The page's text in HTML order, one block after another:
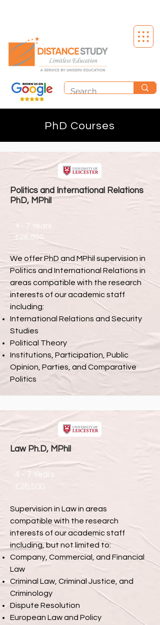
PhD Courses
Politics and International Relations
PhD, MPhil
4 - 7 Years
£26,500
We offer PhD and MPhil supervision in
Politics and International Relations in
areas compatible with the research
interests of our academic staff
including:
International Relations and Security
Studies
Political Theory
Institutions, Participation, Public
Opinion, Parties, and Comparative
Politics
Law Ph.D, MPhil
4 - 7 Years
Supervision in Law in areas
compatible with the research
interests of our academic staff
including, but not limited to:
Company, Commercial, and Financial
Law
Criminal Law, Criminal Justice, and
Criminology
Dispute Resolution
European Law and Policy